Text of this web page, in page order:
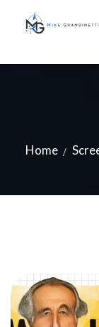
Home